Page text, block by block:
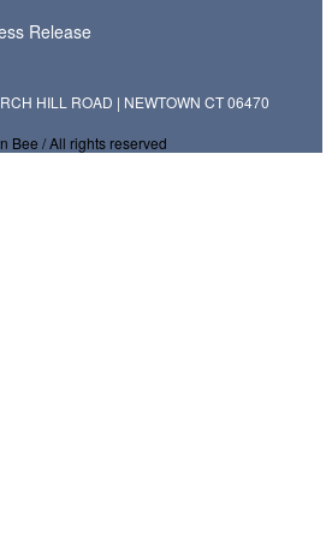
Release
HILL ROAD | NEWTOWN CT 06470
Bee / All rights reserved